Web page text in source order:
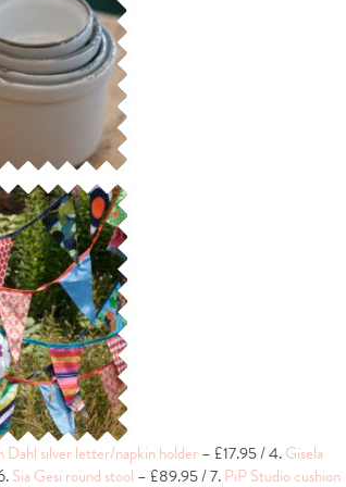
Dahl silver letter/napkin holder– £17.95 / 4.Gisela
Sia Gesi round stool – £89.95 / 7.PiP Studio cushion